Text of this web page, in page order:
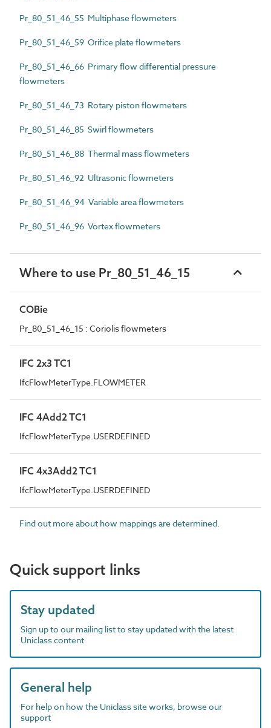
Pr_80_51_46_55 Multiphase flowmeters
Pr_80_51_46_59 Orifice plate flowmeters
Pr_80_51_46_66 Primary flow differential pressure
flowmeters
Pr_80_51_46_73 Rotary piston flowmeters
Pr_80_51_46_85 Swirl flowmeters
Pr_80_51_46_88 Thermal mass flowmeters
Pr_80_51_46_92 Ultrasonic flowmeters
Pr_80_51_46_94 Variable area flowmeters
Pr_80_51_46_96 Vortex flowmeters
Where to use Pr_80_51_46_15
COBie
Pr_80_51_46_15 : Coriolis flowmeters
IFC 2x3 TC1
IfcFlowMeterType.FLOWMETER
IFC 4Add2 TC1
IfcFlowMeterType.USERDEFINED
IFC 4x3Add2 TC1
IfcFlowMeterType.USERDEFINED
Find out more about how mappings are determined.
Quick support links
Stay updated
Sign up to our mailing list to stay updated with the latest
Uniclass content
General help
For help on how the Uniclass site works, browse our
support